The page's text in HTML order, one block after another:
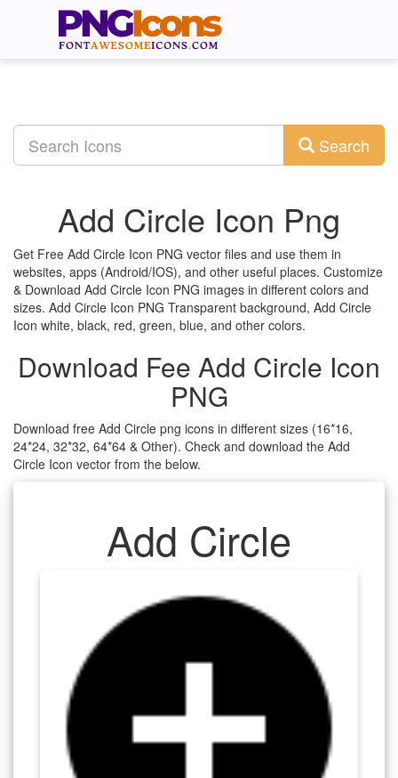
Search
Add Circle Icon Png
Get Free Add Circle Icon PNG vector files and use them in
websites, apps (Android/IOS), and other useful places. Customize
& Download Add Circle Icon PNG images in different colors and
sizes. Add Circle Icon PNG Transparent background, Add Circle
Icon white, black, red, green, blue, and other colors.
Download Fee Add Circle Icon
PNG
Download free Add Circle png icons in different sizes (16*16,
24*24, 32*32, 64*64 & Other). Check and download the Add
Circle Icon vector from the below.
Add Circle